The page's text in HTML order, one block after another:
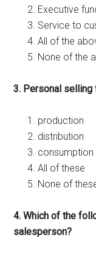
Executive
Service to
All of the
None of the
3. Personal
production
distribution
consumption
All of these
None of
4. Which of the
salesperson?